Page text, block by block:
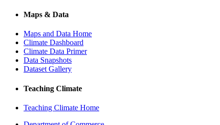
Maps & Data
Maps and Data Home
Climate Dashboard
Climate Data Primer
Data Snapshots
Dataset Gallery
Teaching Climate
Teaching Climate Home